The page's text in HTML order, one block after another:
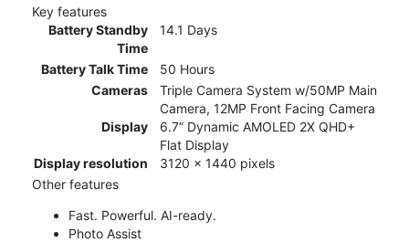
Key features
Battery Standby
Time
14.1 Days
Battery Talk Time
50 Hours
Cameras
Triple Camera System w/50MP Main
Camera, 12MP Front Facing Camera
Display
6.7” Dynamic AMOLED 2X QHD+
Flat Display
Display resolution
3120 x 1440 pixels
Other features
Fast. Powerful. AI-ready.
Photo Assist